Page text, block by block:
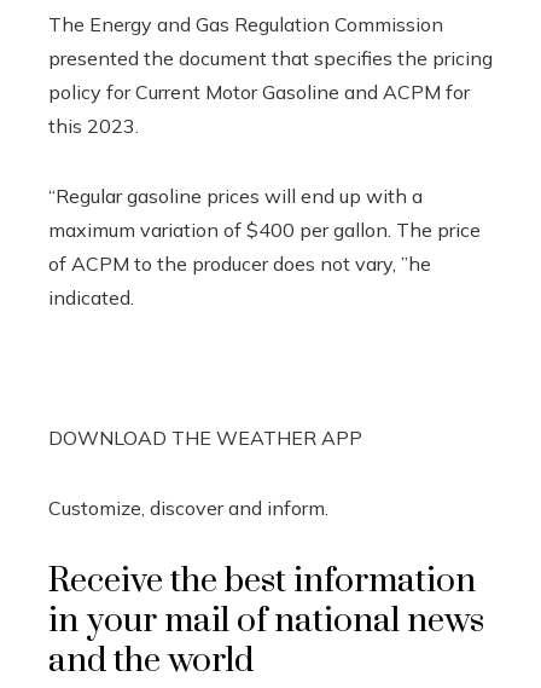
The Energy and Gas Regulation Commission
presented the document that specifies the pricing
policy for Current Motor Gasoline and ACPM for
this 2023.
“Regular gasoline prices will end up with a
maximum variation of $400 per gallon. The price
of ACPM to the producer does not vary, ”he
indicated.
DOWNLOAD THE WEATHER APP
Customize, discover and inform.
Receive the best information
in your mail of national news
and the world